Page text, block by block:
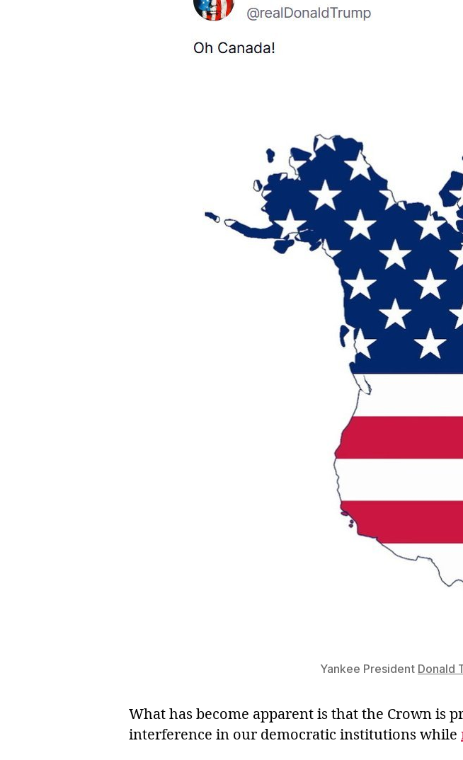
Yankee President Donald
What has become apparent is that the Crown
interference in our democratic institutions while